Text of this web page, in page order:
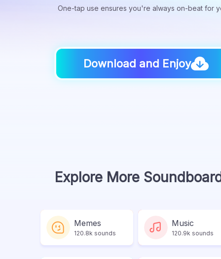
One-tap use ensures you're always on-beat for
Download and Enjoy
Explore More
Memes
120.8k sounds
Music
120.9k sounds